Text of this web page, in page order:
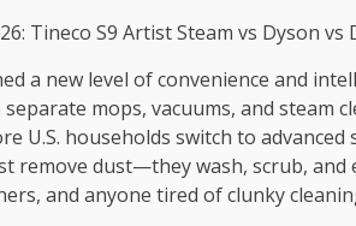
Tineco S9 Artist Steam vs Dyson vs
a new level of convenience and
mops, vacuums, and steam
U.S. households switch to
remove dust—they wash, scrub,
and anyone tired of clunky